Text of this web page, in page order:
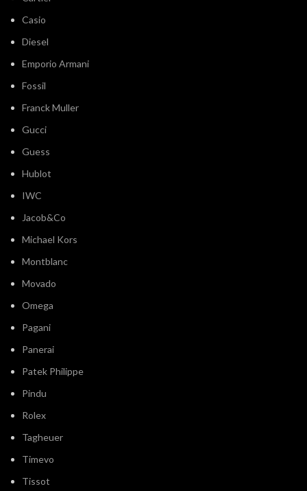
Diesel
Emporio Armani
Fossil
Franck Muller
Gucci
Guess
Hublot
IWC
Jacob&Co
Michael Kors
Montblanc
Movado
Omega
Pagani
Panerai
Patek Philippe
Pindu
Rolex
Tagheuer
Timevo
Tissot
Tommy Hilfiger